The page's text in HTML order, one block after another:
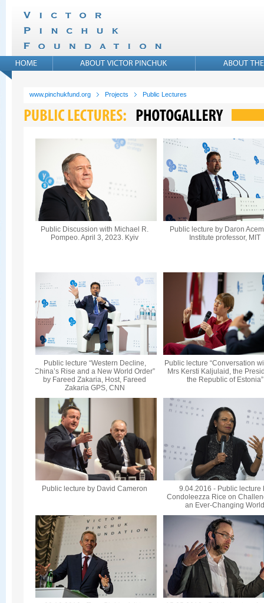
www.pinchukfund.org Projects Public Lectures
Public Discussion with Michael R.
Pompeo. April 3, 2023. Kyiv
Public lecture by Daron
Institute professor, MIT
Public lecture “Western Decline,
China’s Rise and a New World Order”
by Fareed Zakaria, Host, Fareed
Zakaria GPS, CNN
Public lecture “Conversation
Mrs Kersti Kaljulaid, the
the Republic of Estonia”
Public lecture by David Cameron
9.04.2016 - Public lecture
Condoleezza Rice on
an Ever-Changing